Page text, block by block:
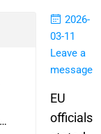
2026-
03-11
Leave a
message
EU
officials